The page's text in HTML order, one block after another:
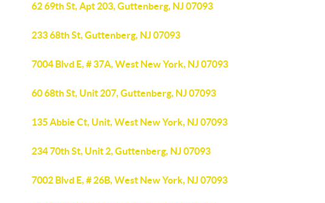
62 69th St, Apt 203, Guttenberg, NJ 07093
233 68th St, Guttenberg, NJ 07093
7004 Blvd E, # 37A, West New York, NJ 07093
60 68th St, Unit 207, Guttenberg, NJ 07093
135 Abbie Ct, Unit, West New York, NJ 07093
234 70th St, Unit 2, Guttenberg, NJ 07093
7002 Blvd E, # 26B, West New York, NJ 07093